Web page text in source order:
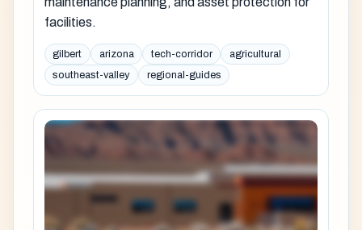
facilities.
gilbert arizona tech-corridor
agricultural
southeast-valley
regional-guides